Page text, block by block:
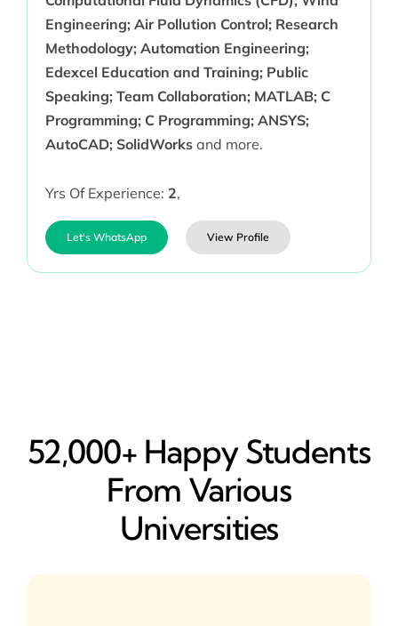
Engineering; Air Pollution Control; Research
Methodology; Automation Engineering;
Edexcel Education and Training; Public
Speaking; Team Collaboration; MATLAB; C
Programming; C Programming; ANSYS;
AutoCAD; SolidWorksand more.
Yrs Of Experience: 2,
Let's WhatsApp View Profile
52,000+ Happy​ Students
From Various
Universities